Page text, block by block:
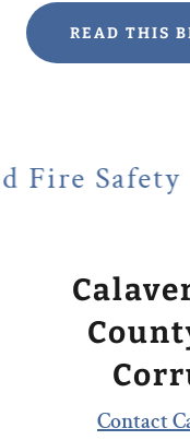
READ THIS
Contact